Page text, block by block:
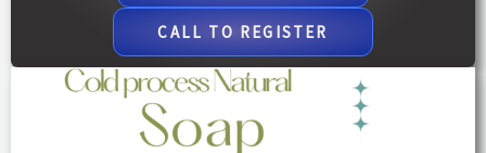
CALL TO REGISTER